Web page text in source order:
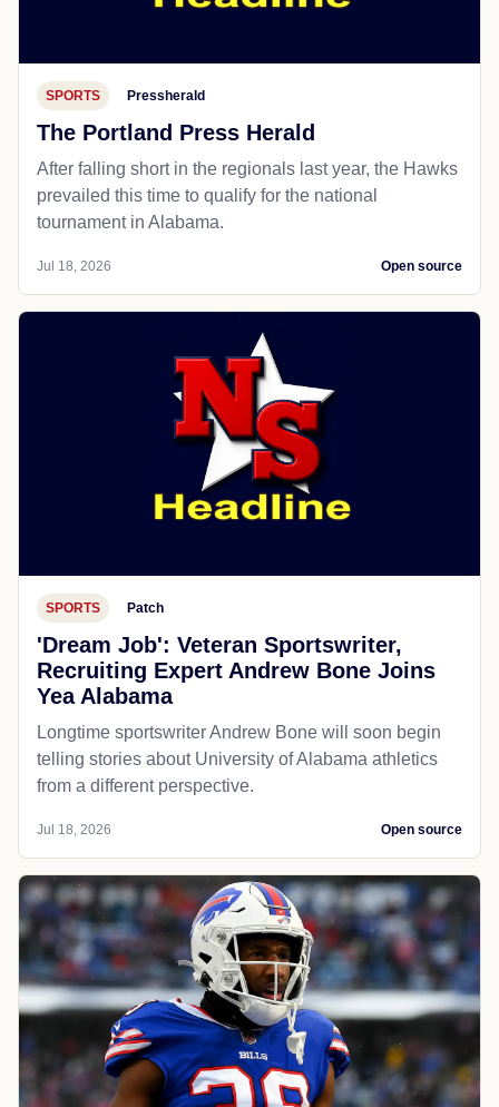
SPORTS Pressherald
The Portland Press Herald
After falling short in the regionals last year, the Hawks
prevailed this time to qualify for the national
tournament in Alabama.
Jul 18, 2026 Open source
SPORTS Patch
'Dream Job': Veteran Sportswriter,
Recruiting Expert Andrew Bone Joins
Yea Alabama
Longtime sportswriter Andrew Bone will soon begin
telling stories about University of Alabama athletics
from a different perspective.
Jul 18, 2026 Open source